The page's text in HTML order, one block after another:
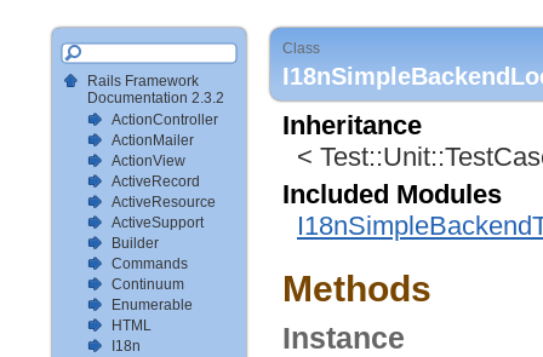
Rails Framework
Documentation 2.3.2
ActionController
ActionMailer
ActionView
ActiveRecord
ActiveResource
ActiveSupport
Builder
Commands
Continuum
Enumerable
HTML
I18n
Class
Inheritance
<
Included Modules
Methods
Instance